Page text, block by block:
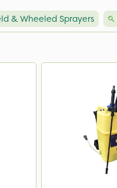
& Wheeled Sprayers